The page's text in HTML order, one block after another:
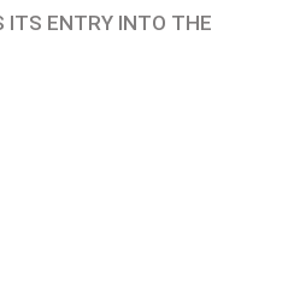
ITS ENTRY INTO THE